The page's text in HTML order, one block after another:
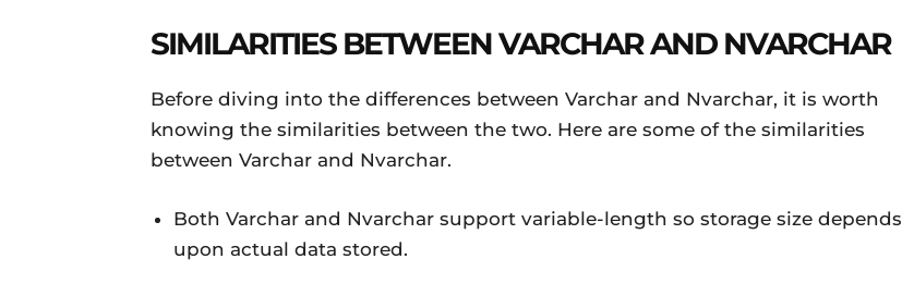
SIMILARITIES BETWEEN VARCHAR AND NVARCHAR
Before diving into the differences between Varchar and Nvarchar, it is worth
knowing the similarities between the two. Here are some of the similarities
between Varchar and Nvarchar.
Both Varchar and Nvarchar support variable-length so storage size depends
upon actual data stored.